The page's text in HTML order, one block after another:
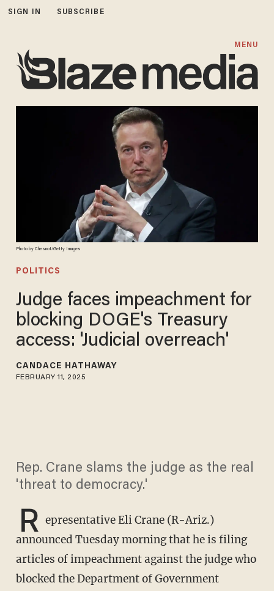
SIGN IN SUBSCRIBE
MENU
Photo by Chesnot/Getty Images
POLITICS
​Judge faces impeachment for
blocking DOGE's Treasury
access: 'Judicial overreach'
CANDACE HATHAWAY
FEBRUARY 11, 2025
Rep. Crane slams the judge as the real
'threat to democracy.'
R epresentative Eli Crane (R-Ariz.)
announced Tuesday morning that he is filing
articles of impeachment against the judge who
blocked the Department of Government